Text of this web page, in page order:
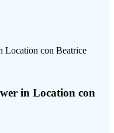
in Location con